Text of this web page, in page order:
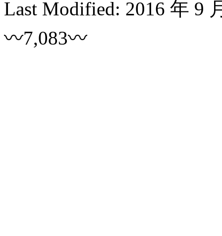
Last Modified: 2016 年 9
〰7,083〰